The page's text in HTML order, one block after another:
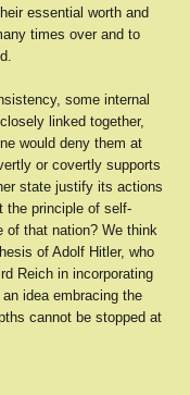
essential worth and
times over and to
some internal
linked together,
would deny them at
or covertly supports
state justify its actions
the principle of self-
of that nation? We think
of Adolf Hitler, who
Reich in incorporating
idea embracing the
cannot be stopped at